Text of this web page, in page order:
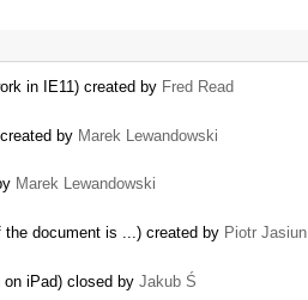
in IE11) created by Fred Read
by Marek Lewandowski
Marek Lewandowski
the document is ...) created by Piotr Jasiun
iPad) closed by Jakub Ś